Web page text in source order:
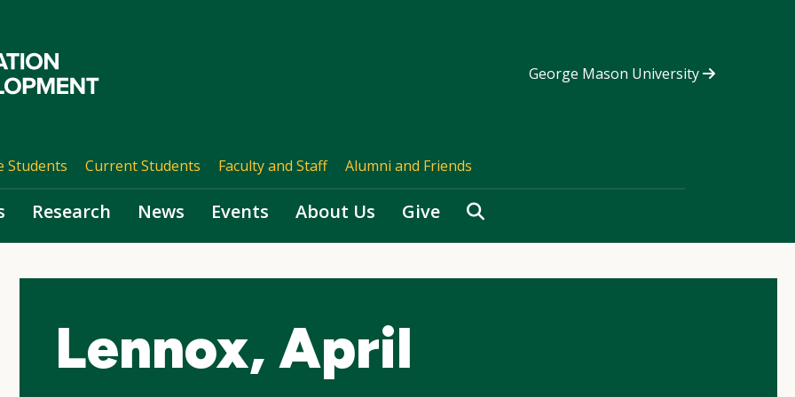
George Mason University
Students Current Students Faculty and Staff Alumni and Friends
Research News Events About Us Give Search
Lennox, April